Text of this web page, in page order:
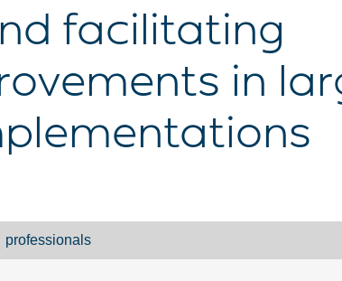
facilitating
in
professionals